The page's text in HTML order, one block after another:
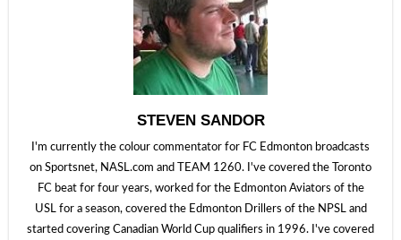
STEVEN SANDOR
I'm currently the colour commentator for FC Edmonton broadcasts
on Sportsnet, NASL.com and TEAM 1260. I've covered the Toronto
FC beat for four years, worked for the Edmonton Aviators of the
USL for a season, covered the Edmonton Drillers of the NPSL and
started covering Canadian World Cup qualifiers in 1996. I've covered